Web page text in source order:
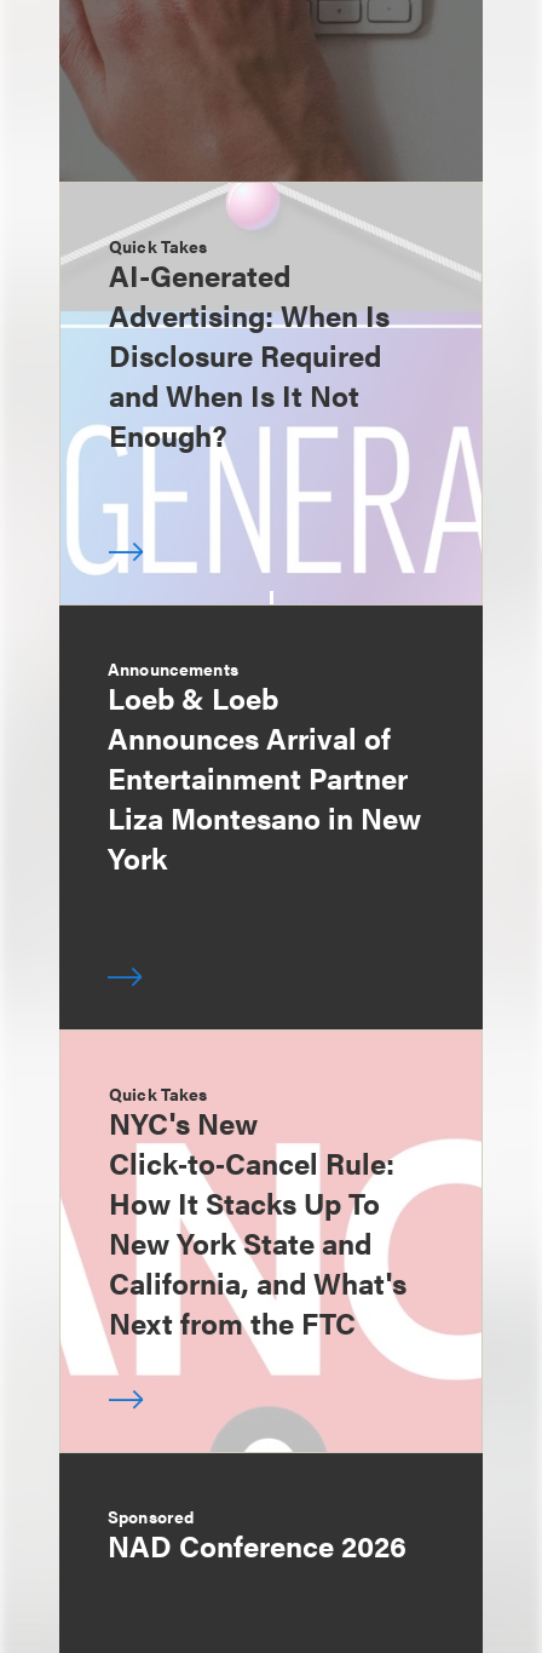
Quick Takes
AI-Generated
Advertising: When Is
Disclosure Required
and When Is It Not
Enough?
Announcements
Loeb & Loeb
Announces Arrival of
Entertainment Partner
Liza Montesano in New
York
Quick Takes
NYC's New
Click‑to‑Cancel Rule:
How It Stacks Up To
New York State and
California, and What's
Next from the FTC
Sponsored
NAD Conference 2026